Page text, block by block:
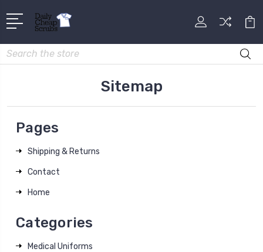
Search
Sitemap
Pages
Shipping & Returns
Contact
Home
Categories
Medical Uniforms